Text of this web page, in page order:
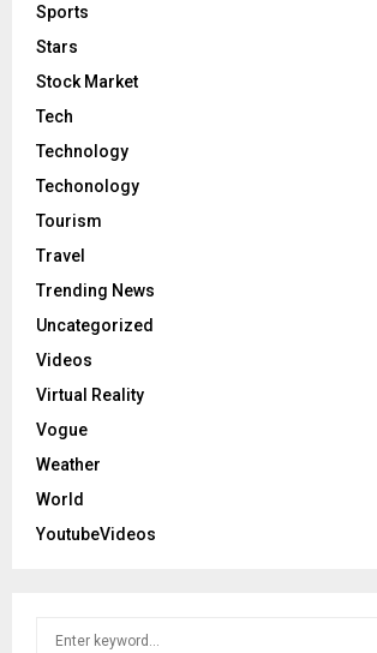
Sports
Stars
Stock Market
Tech
Technology
Techonology
Tourism
Travel
Trending News
Uncategorized
Videos
Virtual Reality
Vogue
Weather
World
YoutubeVideos